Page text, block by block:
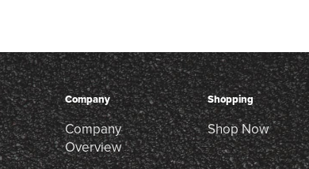
Company
Company
Overview
Shopping
Shop Now